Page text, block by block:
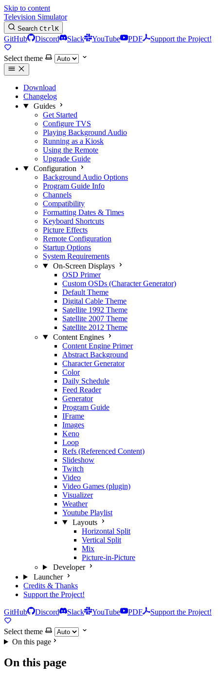
Skip to content
Television Simulator
Search CtrlK
GitHub Discord Slack YouTube PDF Support the Project!
Select theme
Download
Changelog
Guides
Get Started
Configure TVS
Playing Background Audio
Running as a Kiosk
Using the Remote
Upgrade Guide
Configuration
Background Audio Options
Program Guide Info
Channels
Compatibility
Formatting Dates & Times
Keyboard Shortcuts
Picture Effects
Remote Configuration
Startup Options
System Requirements
On-Screen Displays
OSD Primer
Custom OSDs (Character Generator)
Default Theme
Digital Cable Theme
Satellite 1992 Theme
Satellite 2007 Theme
Satellite 2012 Theme
Content Engines
Content Engine Primer
Abstract Background
Character Generator
Color
Daily Schedule
Feed Reader
Generator
Program Guide
IFrame
Images
Keno
Loop
Refs (Referenced Content)
Slideshow
Twitch
Video
Video Games (plugin)
Visualizer
Weather
Youtube Playlist
Layouts
Horizontal Split
Vertical Split
Mix
Picture-in-Picture
Developer
Launcher
Credits & Thanks
Support the Project!
GitHub Discord Slack YouTube PDF Support the Project!
Select theme
On this page
On this page